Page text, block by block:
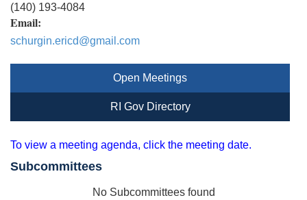
(140) 193-4084
Email:
schurgin.ericd@gmail.com
Open Meetings
RI Gov Directory
To view a meeting agenda, click the meeting date.
Subcommittees
No Subcommittees found